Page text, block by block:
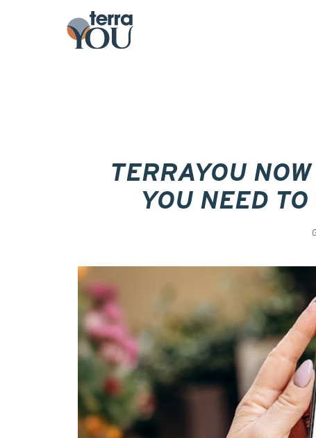
TERRAYOU
YOU NEED